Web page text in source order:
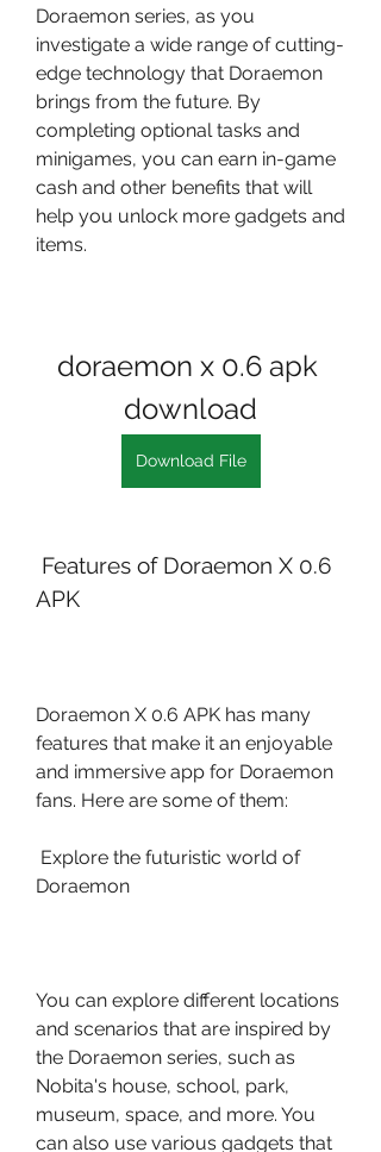
Doraemon series, as you
investigate a wide range of cutting-
edge technology that Doraemon
brings from the future. By
completing optional tasks and
minigames, you can earn in-game
cash and other benefits that will
help you unlock more gadgets and
items.
doraemon x 0.6 apk
download
Download File
APK
Doraemon X 0.6 APK has many
features that make it an enjoyable
and immersive app for Doraemon
fans. Here are some of them:
Doraemon
You can explore different locations
and scenarios that are inspired by
the Doraemon series, such as
Nobita's house, school, park,
museum, space, and more. You
can also use various gadgets that